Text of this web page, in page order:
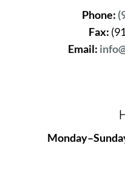
Phone:
Fax:
Email: